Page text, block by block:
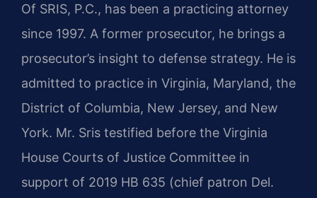
Of SRIS, P.C., has been a practicing attorney
since 1997. A former prosecutor, he brings a
prosecutor’s insight to defense strategy. He is
admitted to practice in Virginia, Maryland, the
District of Columbia, New Jersey, and New
York. Mr. Sris testified before the Virginia
House Courts of Justice Committee in
support of 2019 HB 635 (chief patron Del.